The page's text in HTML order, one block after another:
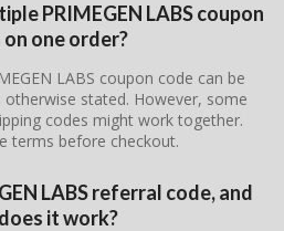
PRIMEGEN LABS coupon
one order?
LABS coupon code can be
otherwise stated. However, some
codes might work together.
terms before checkout.
LABS referral code, and
it work?